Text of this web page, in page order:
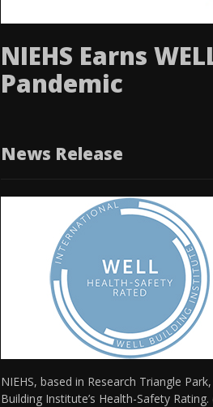
NIEHS Earns
Pandemic
News Release
NIEHS, based in Research Triangle
Building Institute’s Health-Safety